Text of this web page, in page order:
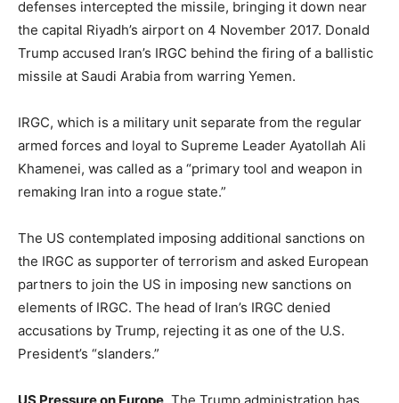
defenses intercepted the missile, bringing it down near
the capital Riyadh’s airport on 4 November 2017. Donald
Trump accused Iran’s IRGC behind the firing of a ballistic
missile at Saudi Arabia from warring Yemen.
IRGC, which is a military unit separate from the regular
armed forces and loyal to Supreme Leader Ayatollah Ali
Khamenei, was called as a “primary tool and weapon in
remaking Iran into a rogue state.”
The US contemplated imposing additional sanctions on
the IRGC as supporter of terrorism and asked European
partners to join the US in imposing new sanctions on
elements of IRGC. The head of Iran’s IRGC denied
accusations by Trump, rejecting it as one of the U.S.
President’s “slanders.”
US Pressure on Europe. The Trump administration has